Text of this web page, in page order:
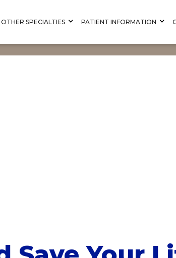
OTHER SPECIALTIES PATIENT INFORMATION